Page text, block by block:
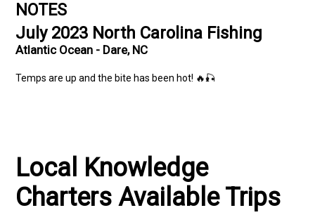
NOTES
July 2023 North Carolina Fishing
Atlantic Ocean - Dare, NC
Temps are up and the bite has been hot! 🔥🎣
Local Knowledge
Charters Available Trips